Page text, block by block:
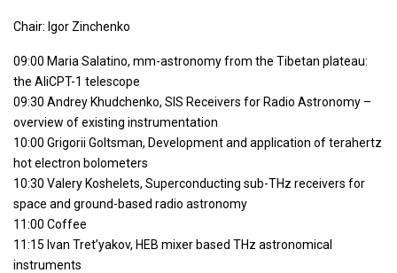
Chair: Igor Zinchenko
09:00 Maria Salatino, mm-astronomy from the Tibetan plateau:
the AliCPT-1 telescope
09:30 Andrey Khudchenko, SIS Receivers for Radio Astronomy –
overview of existing instrumentation
10:00 Grigorii Goltsman, Development and application of terahertz
hot electron bolometers
10:30 Valery Koshelets, Superconducting sub-THz receivers for
space and ground-based radio astronomy
11:00 Coffee
11:15 Ivan Tret’yakov, HEB mixer based THz astronomical
instruments